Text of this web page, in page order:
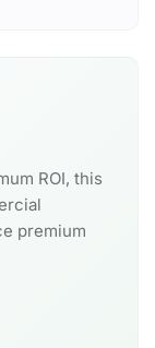
ROI, this
premium